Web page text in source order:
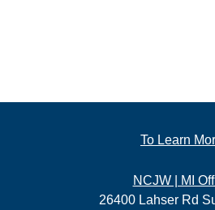
To Learn
NCJW | MI
26400 Lahser Rd